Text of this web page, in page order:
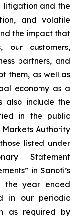
litigation and the
and volatile
the impact that
our customers,
partners, and
them, as well as
economy as a
also include the
in the public
Markets Authority
listed under
Statement
in Sanofi’s
the year ended
in our periodic
as required by